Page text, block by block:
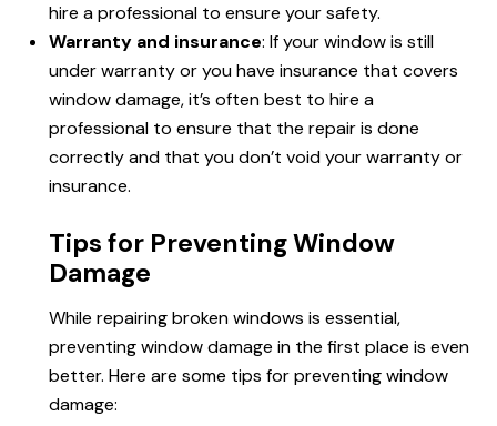
hire a professional to ensure your safety.
Warranty and insurance: If your window is still
under warranty or you have insurance that covers
window damage, it’s often best to hire a
professional to ensure that the repair is done
correctly and that you don’t void your warranty or
insurance.
Tips for Preventing Window
Damage
While repairing broken windows is essential,
preventing window damage in the first place is even
better. Here are some tips for preventing window
damage: